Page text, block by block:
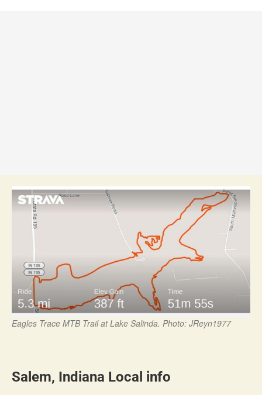
Eagles Trace MTB Trail at Lake Salinda. Photo: JReyn1977
Salem, Indiana Local info